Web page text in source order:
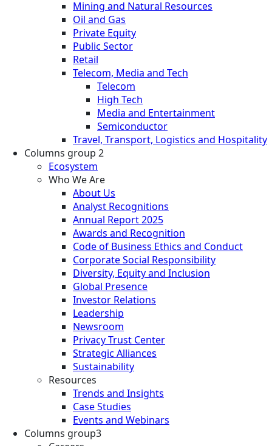
Mining and Natural Resources
Oil and Gas
Private Equity
Public Sector
Retail
Telecom, Media and Tech
Telecom
High Tech
Media and Entertainment
Semiconductor
Travel, Transport, Logistics and Hospitality
Columns group 2
Ecosystem
Who We Are
About Us
Analyst Recognitions
Annual Report 2025
Awards and Recognition
Code of Business Ethics and Conduct
Corporate Social Responsibility
Diversity, Equity and Inclusion
Global Presence
Investor Relations
Leadership
Newsroom
Privacy Trust Center
Strategic Alliances
Sustainability
Resources
Trends and Insights
Case Studies
Events and Webinars
Columns group3